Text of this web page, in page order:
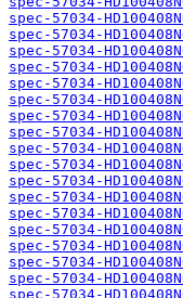
spec-57034-
spec-57034-
spec-57034-
spec-57034-
spec-57034-
spec-57034-
spec-57034-
spec-57034-
spec-57034-
spec-57034-
spec-57034-
spec-57034-
spec-57034-
spec-57034-
spec-57034-
spec-57034-
spec-57034-
spec-57034-